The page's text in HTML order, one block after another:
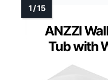
ANZZI
Tub with